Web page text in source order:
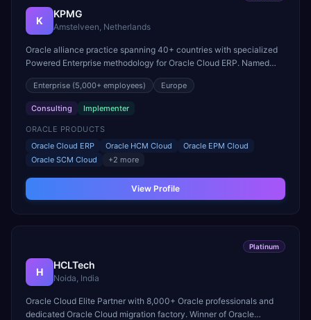
K
KPMG
Amstelveen, Netherlands
Oracle alliance practice spanning 40+ countries with specialized
Powered Enterprise methodology for Oracle Cloud ERP. Named
Oracle North America Consulting Partner of the Year.
Enterprise (5,000+ employees) Europe
Consulting Implementer
ORACLE PRODUCTS
Oracle Cloud ERP
Oracle HCM Cloud
Oracle EPM Cloud
Oracle SCM Cloud
+2 more
View Profile
Platinum
H
HCLTech
Noida, India
Oracle Cloud Elite Partner with 8,000+ Oracle professionals and
dedicated Oracle Cloud migration factory. Winner of Oracle